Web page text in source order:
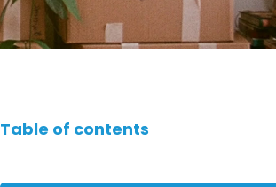
Table of contents